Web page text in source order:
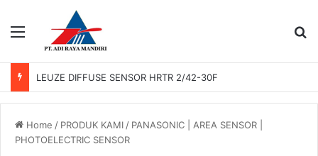
Menu
LEUZE PHOTO SENSOR GS 61/6.3
Home / PRODUK KAMI / PANASONIC | AREA SENSOR |
PHOTOELECTRIC SENSOR